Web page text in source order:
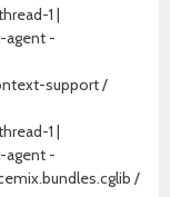
1 |
-
support /
1 |
-
/